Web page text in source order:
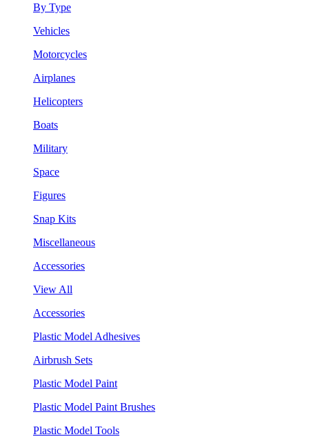
By Type
Vehicles
Motorcycles
Airplanes
Helicopters
Boats
Military
Space
Figures
Snap Kits
Miscellaneous
Accessories
View All
Accessories
Plastic Model Adhesives
Airbrush Sets
Plastic Model Paint
Plastic Model Paint Brushes
Plastic Model Tools